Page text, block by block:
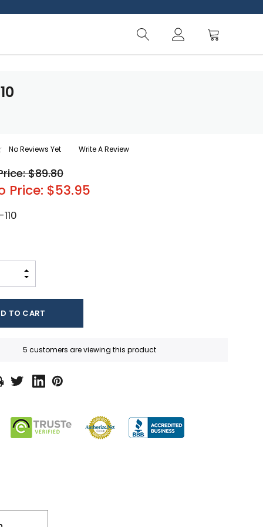
No Reviews Yet Write A Review
$89.80
Price: $53.95
INCREASE QUANTITY:
5 customers are viewing this product